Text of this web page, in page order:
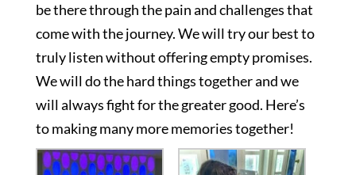
be there through the pain and challenges that
come with the journey. We will try our best to
truly listen without offering empty promises.
We will do the hard things together and we
will always fight for the greater good. Here’s
to making many more memories together!